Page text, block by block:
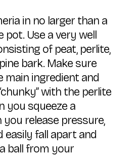
in no larger than a
pot. Use a very well
of peat, perlite,
bark. Make sure
main ingredient and
with the perlite
you squeeze a
you release pressure,
easily fall apart and
ball from your